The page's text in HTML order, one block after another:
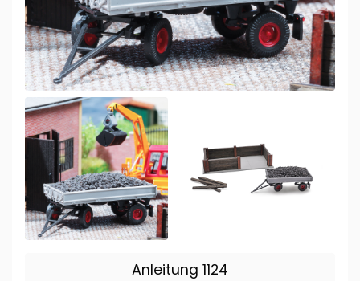
Anleitung 1124